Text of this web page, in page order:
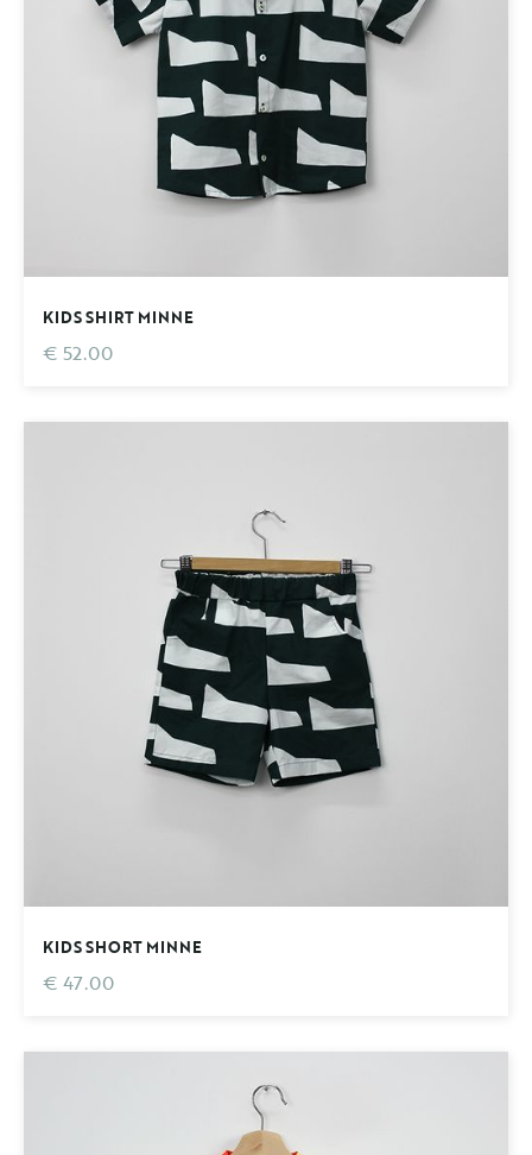
KIDS SHIRT MINNE
€ 52.00
KIDS SHORT MINNE
€ 47.00